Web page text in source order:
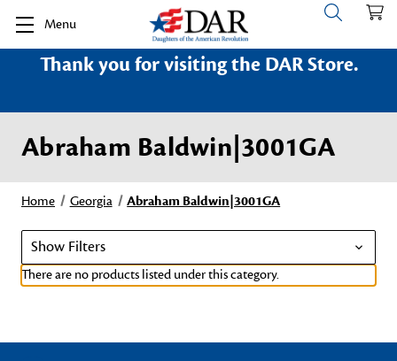
Menu
Thank you for visiting the DAR Store.
Abraham Baldwin|3001GA
Home Georgia Abraham Baldwin|3001GA
Show Filters
There are no products listed under this category.